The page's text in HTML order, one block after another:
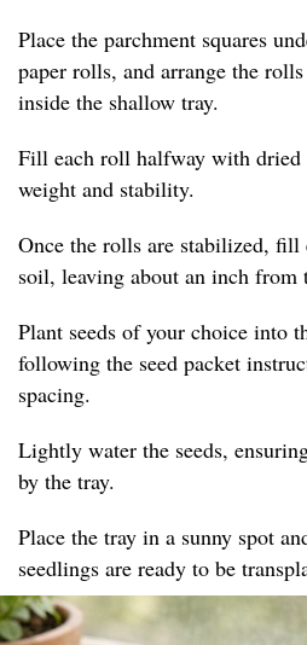
Place the parchment squares
paper rolls, and arrange the
inside the shallow tray.
Fill each roll halfway with dried
weight and stability.
Once the rolls are stabilized,
soil, leaving about an inch from
Plant seeds of your choice into
following the seed packet
spacing.
Lightly water the seeds,
by the tray.
Place the tray in a sunny spot
seedlings are ready to be